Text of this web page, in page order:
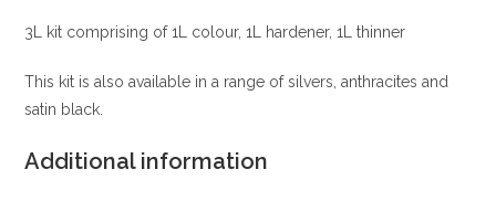
3L kit comprising of 1L colour, 1L hardener, 1L thinner
This kit is also available in a range of silvers, anthracites and
satin black.
Additional information